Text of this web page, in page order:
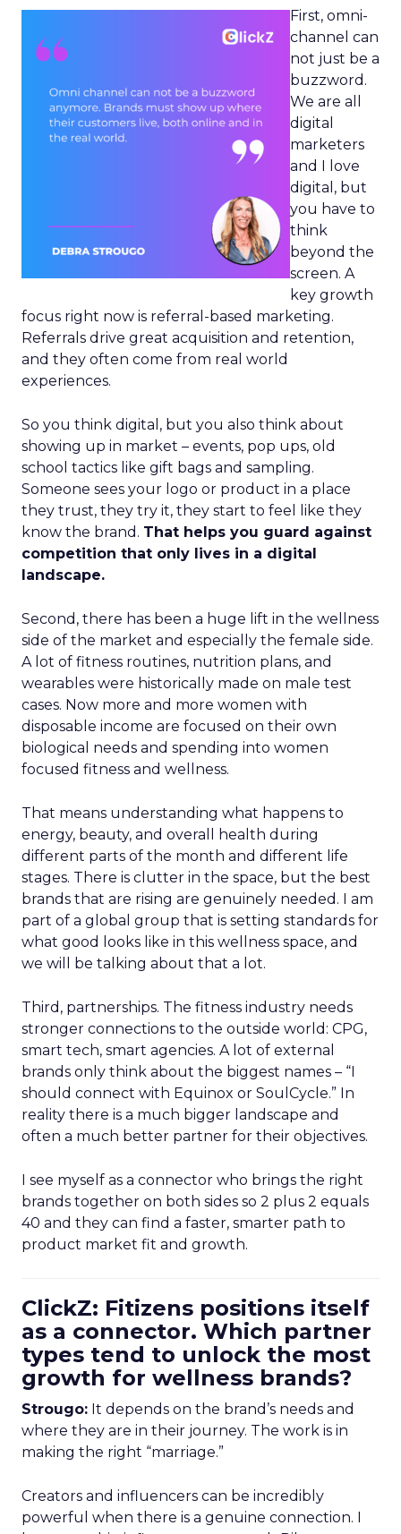
First, omni-
channel can
not just be a
buzzword.
We are all
digital
marketers
and I love
digital, but
you have to
think
beyond the
screen. A
key growth
focus right now is referral-based marketing.
Referrals drive great acquisition and retention,
and they often come from real world
experiences.
So you think digital, but you also think about
showing up in market – events, pop ups, old
school tactics like gift bags and sampling.
Someone sees your logo or product in a place
they trust, they try it, they start to feel like they
know the brand. That helps you guard against
competition that only lives in a digital
landscape.
Second, there has been a huge lift in the wellness
side of the market and especially the female side.
A lot of fitness routines, nutrition plans, and
wearables were historically made on male test
cases. Now more and more women with
disposable income are focused on their own
biological needs and spending into women
focused fitness and wellness.
That means understanding what happens to
energy, beauty, and overall health during
different parts of the month and different life
stages. There is clutter in the space, but the best
brands that are rising are genuinely needed. I am
part of a global group that is setting standards for
what good looks like in this wellness space, and
we will be talking about that a lot.
Third, partnerships. The fitness industry needs
stronger connections to the outside world: CPG,
smart tech, smart agencies. A lot of external
brands only think about the biggest names – “I
should connect with Equinox or SoulCycle.” In
reality there is a much bigger landscape and
often a much better partner for their objectives.
I see myself as a connector who brings the right
brands together on both sides so 2 plus 2 equals
40 and they can find a faster, smarter path to
product market fit and growth.
ClickZ: Fitizens positions itself
as a connector. Which partner
types tend to unlock the most
growth for wellness brands?
Strougo: It depends on the brand’s needs and
where they are in their journey. The work is in
making the right “marriage.”
Creators and influencers can be incredibly
powerful when there is a genuine connection. I